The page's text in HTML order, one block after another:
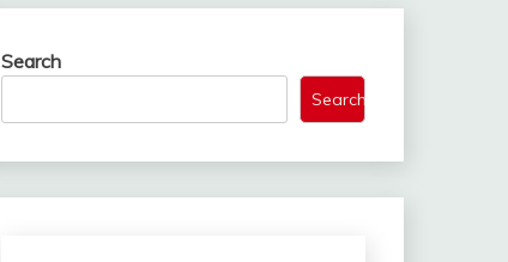
Search
Search